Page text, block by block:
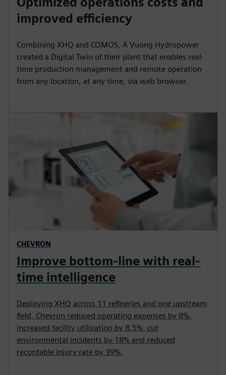
y
g
s
improved efficiency
Combining XHQ and COMOS, A Vuong Hydropower
created a Digital Twin of their plant that enables real-
time production management and remote operation
from any location, at any time, via web browser.
CHEVRON
Improve bottom-line with real-
time intelligence
Deploying XHQ across 11 refineries and one upstream
field, Chevron reduced operating expenses by 8%,
increased facility utilization by 8.5%, cut
environmental incidents by 18% and reduced
recordable injury rate by 39%.